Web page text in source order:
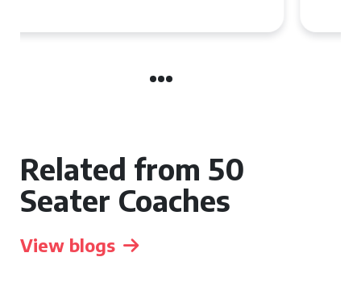
Related from 50
Seater Coaches
View blogs